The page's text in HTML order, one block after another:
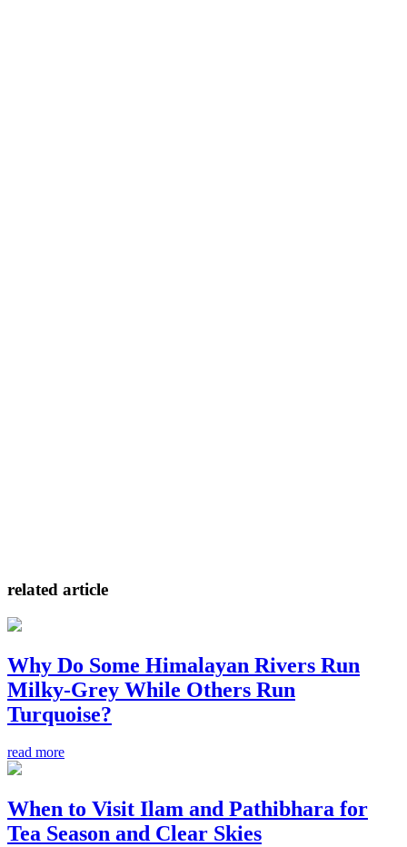
related article
Why Do Some Himalayan Rivers Run
Milky-Grey While Others Run
Turquoise?
read more
When to Visit Ilam and Pathibhara for
Tea Season and Clear Skies